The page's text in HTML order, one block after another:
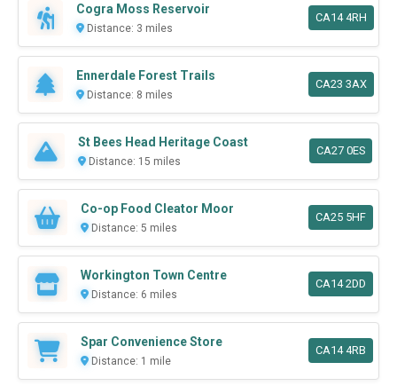
Cogra Moss Reservoir
Distance: 3 miles
CA14 4RH
Ennerdale Forest Trails
Distance: 8 miles
CA23 3AX
St Bees Head Heritage Coast
Distance: 15 miles
CA27 0ES
Co-op Food Cleator Moor
Distance: 5 miles
CA25 5HF
Workington Town Centre
Distance: 6 miles
CA14 2DD
Spar Convenience Store
Distance: 1 mile
CA14 4RB